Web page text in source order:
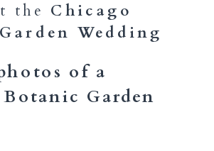
the Chicago
Wedding
of a
Garden